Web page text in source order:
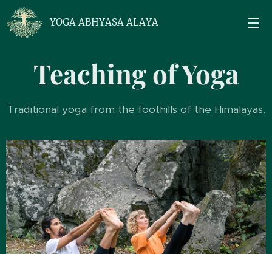
YOGA ABHYASA ALAYA
Teaching of Yoga
Traditional yoga from the foothills of the Himalayas.